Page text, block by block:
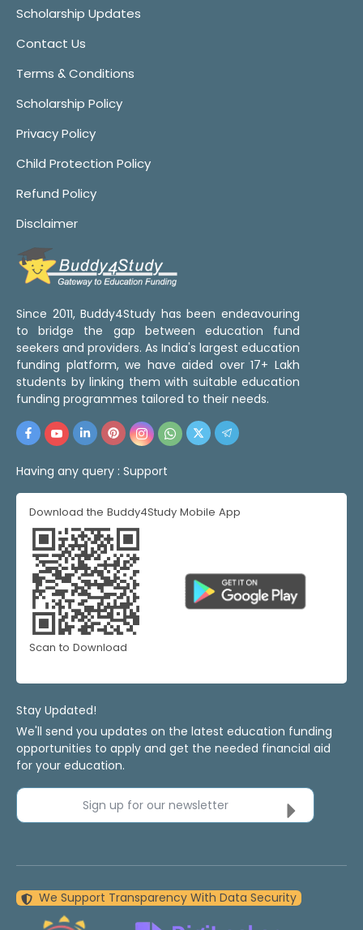
Scholarship Updates
Contact Us
Terms & Conditions
Scholarship Policy
Privacy Policy
Child Protection Policy
Refund Policy
Disclaimer
Since 2011, Buddy4Study has been endeavouring
to bridge the gap between education fund
seekers and providers. As India's largest education
funding platform, we have aided over 17+ Lakh
students by linking them with suitable education
funding programmes tailored to their needs.
Having any query : Support
Download the Buddy4Study Mobile App
Scan to Download
Stay Updated!
We'll send you updates on the latest education funding
opportunities to apply and get the needed financial aid
for your education.
Sign up for our newsletter
We Support Transparency With Data Security